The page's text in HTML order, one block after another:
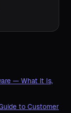
— What It Is,
to Customer